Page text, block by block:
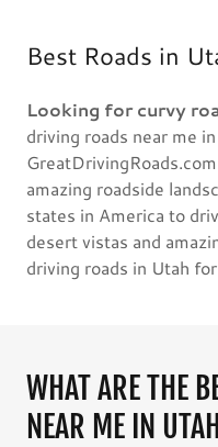
Best Roads in
Looking for curvy
driving roads near me
amazing roadside
states in America to
desert vistas and
driving roads in Utah
WHAT ARE THE
NEAR ME IN